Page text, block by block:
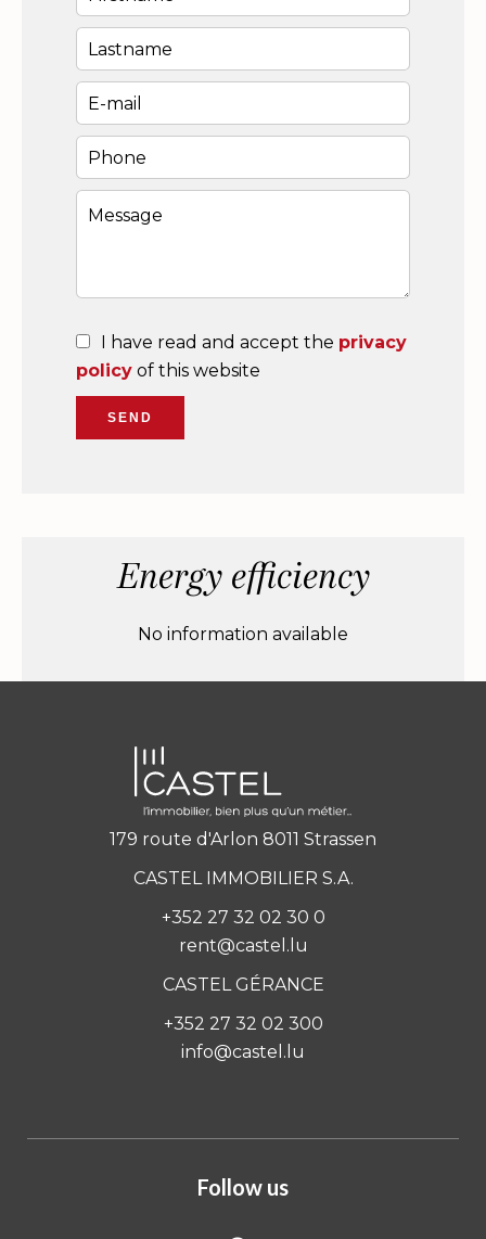
I have read and accept the privacy
policy of this website
SEND
Energy efficiency
No information available
179 route d'Arlon 8011 Strassen
CASTEL IMMOBILIER S.A.
+352 27 32 02 30 0
rent@castel.lu
CASTEL GÉRANCE
+352 27 32 02 300
info@castel.lu
Follow us